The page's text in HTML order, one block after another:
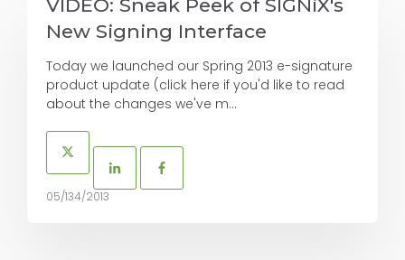
VIDEO: Sneak Peek of SIGNiX's
New Signing Interface
Today we launched our Spring 2013 e-signature
product update (click here if you'd like to read
about the changes we've m...
05/134/2013